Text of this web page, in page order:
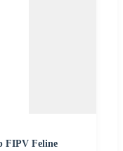
FIPV Feline